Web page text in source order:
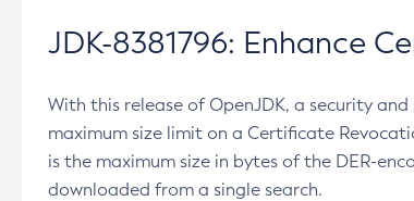
JDK-8381796: Enhance
With this release of OpenJDK, a security
maximum size limit on a Certificate
is the maximum size in bytes of the DER-
downloaded from a single search.